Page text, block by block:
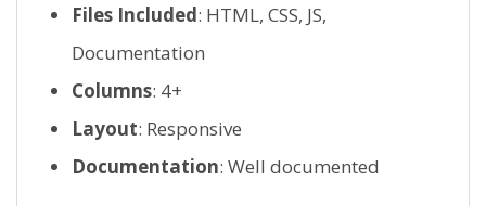
Files Included: HTML, CSS, JS,
Documentation
Columns: 4+
Layout: Responsive
Documentation: Well documented